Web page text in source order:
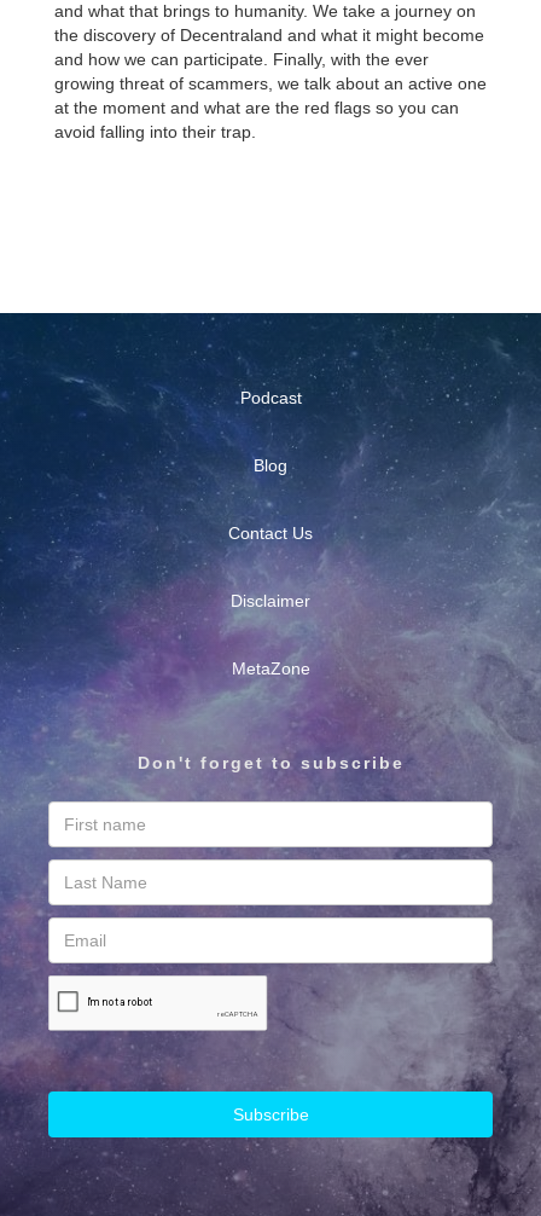
and what that brings to humanity. We take a journey on
the discovery of Decentraland and what it might become
and how we can participate. Finally, with the ever
growing threat of scammers, we talk about an active one
at the moment and what are the red flags so you can
avoid falling into their trap.
Don't forget to subscribe
Blog
Podcast
Contact Us
Disclaimer
MetaZone